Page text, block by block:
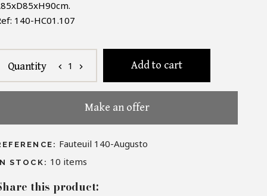
140-HC01.107
Quantity chevron_left 1 chevron_right Add to cart
Make an offer
Fauteuil 140-Augusto
STOCK: 10 items
this product: